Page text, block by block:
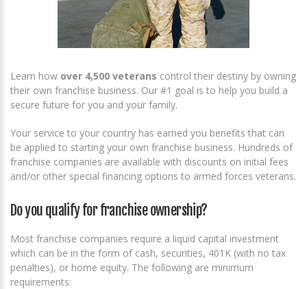
Learn how over 4,500 veterans control their destiny by owning
their own franchise business. Our #1 goal is to help you build a
secure future for you and your family.
Your service to your country has earned you benefits that can
be applied to starting your own franchise business. Hundreds of
franchise companies are available with discounts on initial fees
and/or other special financing options to armed forces veterans.
Do you qualify for franchise ownership?
Most franchise companies require a liquid capital investment
which can be in the form of cash, securities, 401K (with no tax
penalties), or home equity. The following are minimum
requirements: